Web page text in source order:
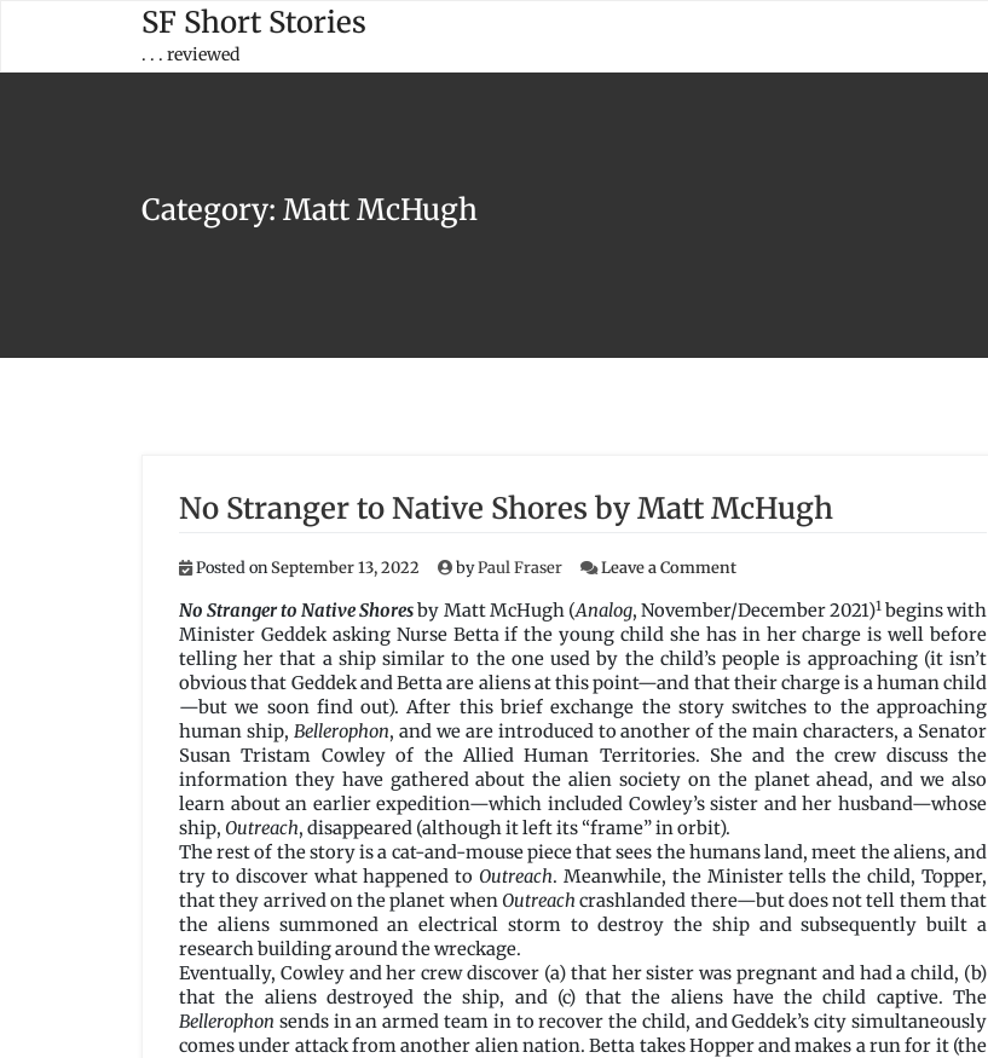
content
SF Short Stories
. . . reviewed
Category: Matt McHugh
No Stranger to Native Shores by Matt McHugh
Posted onSeptember 13, 2022 byPaul Fraser Leave a Commenton
Stranger
to
Native
Shores
by
McHugh
No Stranger to Native Shoresby Matt McHugh (Analog, November/December 2021)1begins with
Minister Geddek asking Nurse Betta if the young child she has in her charge is well before
telling her that a ship similar to the one used by the child’s people is approaching (it isn’t
obvious that Geddek and Betta are aliens at this point—and that their charge is a human child
—but we soon find out). After this brief exchange the story switches to the approaching
human ship, Bellerophon, and we are introduced to another of the main characters, a Senator
Susan Tristam Cowley of the Allied Human Territories. She and the crew discuss the
information they have gathered about the alien society on the planet ahead, and we also
learn about an earlier expedition—which included Cowley’s sister and her husband—whose
ship, Outreach, disappeared (although it left its “frame” in orbit).
The rest of the story is a cat-and-mouse piece that sees the humans land, meet the aliens, and
try to discover what happened to Outreach. Meanwhile, the Minister tells the child, Topper,
that they arrived on the planet when Outreach crashlanded there—but does not tell them that
the aliens summoned an electrical storm to destroy the ship and subsequently built a
research building around the wreckage.
Eventually, Cowley and her crew discover (a) that her sister was pregnant and had a child, (b)
that the aliens destroyed the ship, and (c) that the aliens have the child captive. The
Bellerophon sends in an armed team in to recover the child, and Geddek’s city simultaneously
comes under attack from another alien nation. Betta takes Hopper and makes a run for it (the